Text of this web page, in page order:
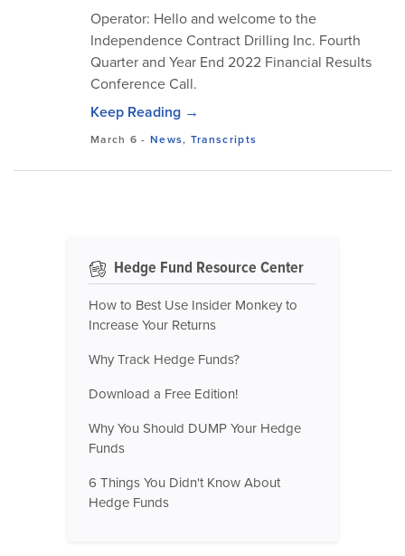
Operator: Hello and welcome to the
Independence Contract Drilling Inc. Fourth
Quarter and Year End 2022 Financial Results
Conference Call.
Keep Reading →
March 6 -News, Transcripts
Hedge Fund Resource Center
How to Best Use Insider Monkey to
Increase Your Returns
Why Track Hedge Funds?
Download a Free Edition!
Why You Should DUMP Your Hedge
Funds
6 Things You Didn't Know About
Hedge Funds